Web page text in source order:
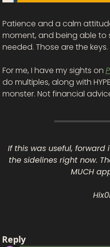
Patience and a calm
moment, and being able
needed. Those are the keys.
For me, I have my sights on
do multiples, along with
monster. Not financial
If this was useful,
the sidelines right now.
MUCH
Reply